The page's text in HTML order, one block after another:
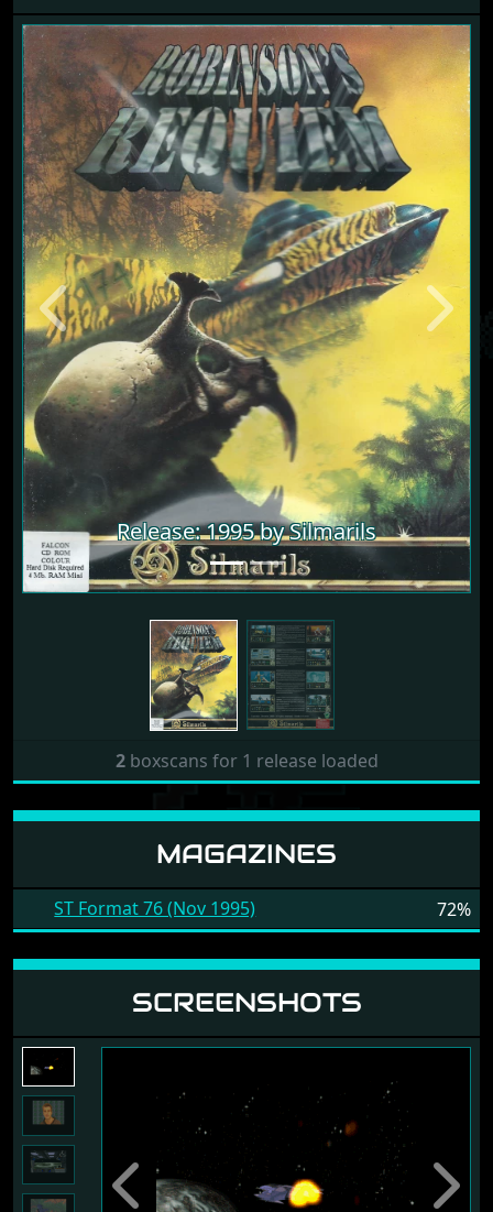
Release: 1995 by Silmarils
Previous Next
2boxscans for 1 release loaded
MAGAZINES
72%
ST Format 76 (Nov 1995)
SCREENSHOTS
Previous Next